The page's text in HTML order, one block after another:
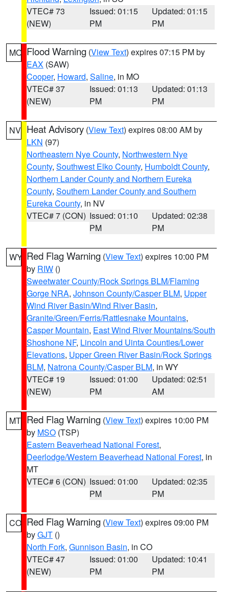
VTEC# 73
(NEW)
Issued: 01:15
PM
Updated: 01:15
PM
MO Flood Warning (View Text) expires 07:15 PM by
EAX (SAW)
Cooper, Howard, Saline, in MO
VTEC# 37
(NEW)
Issued: 01:13
PM
Updated: 01:13
PM
NV Heat Advisory (View Text) expires 08:00 AM by
LKN (97)
Northeastern Nye County, Northwestern Nye
County, Southwest Elko County, Humboldt County,
Northern Lander County and Northern Eureka
County, Southern Lander County and Southern
Eureka County, in NV
VTEC# 7 (CON) Issued: 01:10
PM
Updated: 02:38
PM
WY Red Flag Warning (View Text) expires 10:00 PM
by RIW ()
Sweetwater County/Rock Springs BLM/Flaming
Gorge NRA, Johnson County/Casper BLM, Upper
Wind River Basin/Wind River Basin,
Granite/Green/Ferris/Rattlesnake Mountains,
Casper Mountain, East Wind River Mountains/South
Shoshone NF, Lincoln and Uinta Counties/Lower
Elevations, Upper Green River Basin/Rock Springs
BLM, Natrona County/Casper BLM, in WY
VTEC# 19
(NEW)
Issued: 01:00
PM
Updated: 02:51
AM
MT Red Flag Warning (View Text) expires 10:00 PM
by MSO (TSP)
Eastern Beaverhead National Forest,
Deerlodge/Western Beaverhead National Forest, in
MT
VTEC# 6 (CON) Issued: 01:00
PM
Updated: 02:35
PM
CO Red Flag Warning (View Text) expires 09:00 PM
byGJT ()
North Fork, Gunnison Basin, in CO
VTEC# 47
(NEW)
Issued: 01:00
PM
Updated: 10:41
PM